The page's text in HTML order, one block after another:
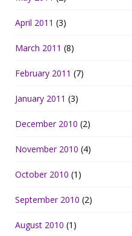
April 2011 (3)
March 2011 (8)
February 2011 (7)
January 2011 (3)
December 2010 (2)
November 2010 (4)
October 2010 (1)
September 2010 (2)
August 2010 (1)